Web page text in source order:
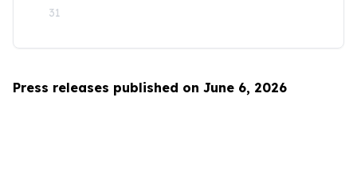
31
Press releases published on June 6, 2026